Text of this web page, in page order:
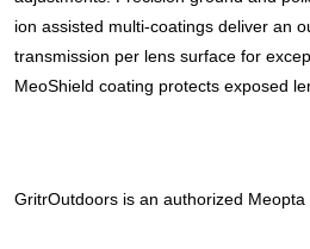
ion assisted multi-coatings deliver an
transmission per lens surface for
MeoShield coating protects exposed
GritrOutdoors is an authorized Meopta